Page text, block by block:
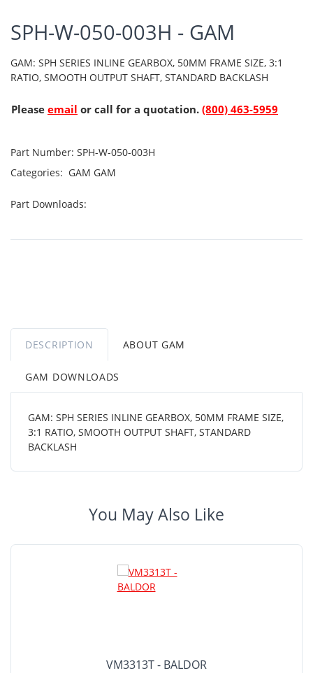
SPH-W-050-003H - GAM
GAM: SPH SERIES INLINE GEARBOX, 50MM FRAME SIZE, 3:1
RATIO, SMOOTH OUTPUT SHAFT, STANDARD BACKLASH
Please email or call for a quotation. (800) 463-5959
Part Number: SPH-W-050-003H
Categories: GAM GAM
Part Downloads:
DESCRIPTION ABOUT GAM
GAM DOWNLOADS
GAM: SPH SERIES INLINE GEARBOX, 50MM FRAME SIZE,
3:1 RATIO, SMOOTH OUTPUT SHAFT, STANDARD
BACKLASH
You May Also Like
VM3313T - BALDOR